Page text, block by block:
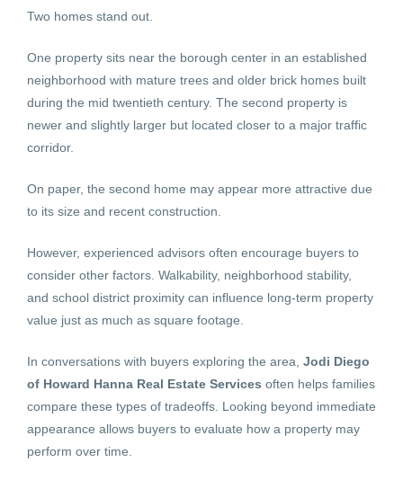
Two homes stand out.
One property sits near the borough center in an established
neighborhood with mature trees and older brick homes built
during the mid twentieth century. The second property is
newer and slightly larger but located closer to a major traffic
corridor.
On paper, the second home may appear more attractive due
to its size and recent construction.
However, experienced advisors often encourage buyers to
consider other factors. Walkability, neighborhood stability,
and school district proximity can influence long-term property
value just as much as square footage.
In conversations with buyers exploring the area, Jodi Diego
of Howard Hanna Real Estate Services often helps families
compare these types of tradeoffs. Looking beyond immediate
appearance allows buyers to evaluate how a property may
perform over time.